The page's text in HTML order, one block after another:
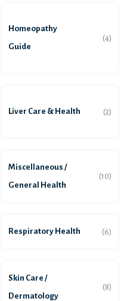
Homeopathy
Guide
(4)
Liver Care & Health (2)
Miscellaneous /
General Health
(10)
Respiratory Health (6)
Skin Care /
Dermatology
(8)